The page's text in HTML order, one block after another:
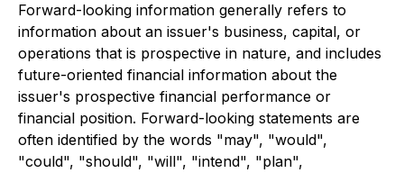
Forward-looking information generally refers to
information about an issuer's business, capital, or
operations that is prospective in nature, and includes
future-oriented financial information about the
issuer's prospective financial performance or
financial position. Forward-looking statements are
often identified by the words "may", "would",
"could", "should", "will", "intend", "plan",